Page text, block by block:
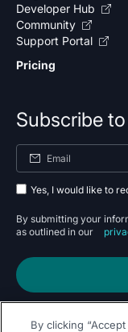
Developer Hub
Community
Support Portal
Pricing
Subscribe
Yes, I would like to
By submitting your
as outlined in our
By clicking